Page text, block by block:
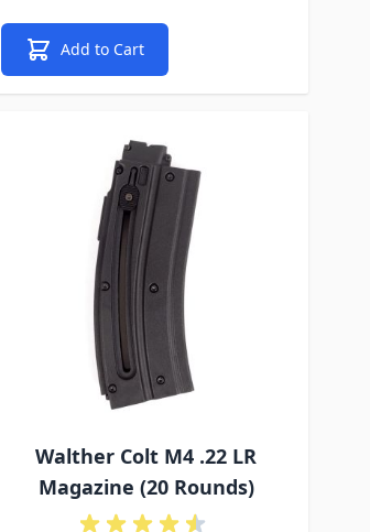
Add to Cart
Walther Colt M4 .22 LR
Magazine (20 Rounds)